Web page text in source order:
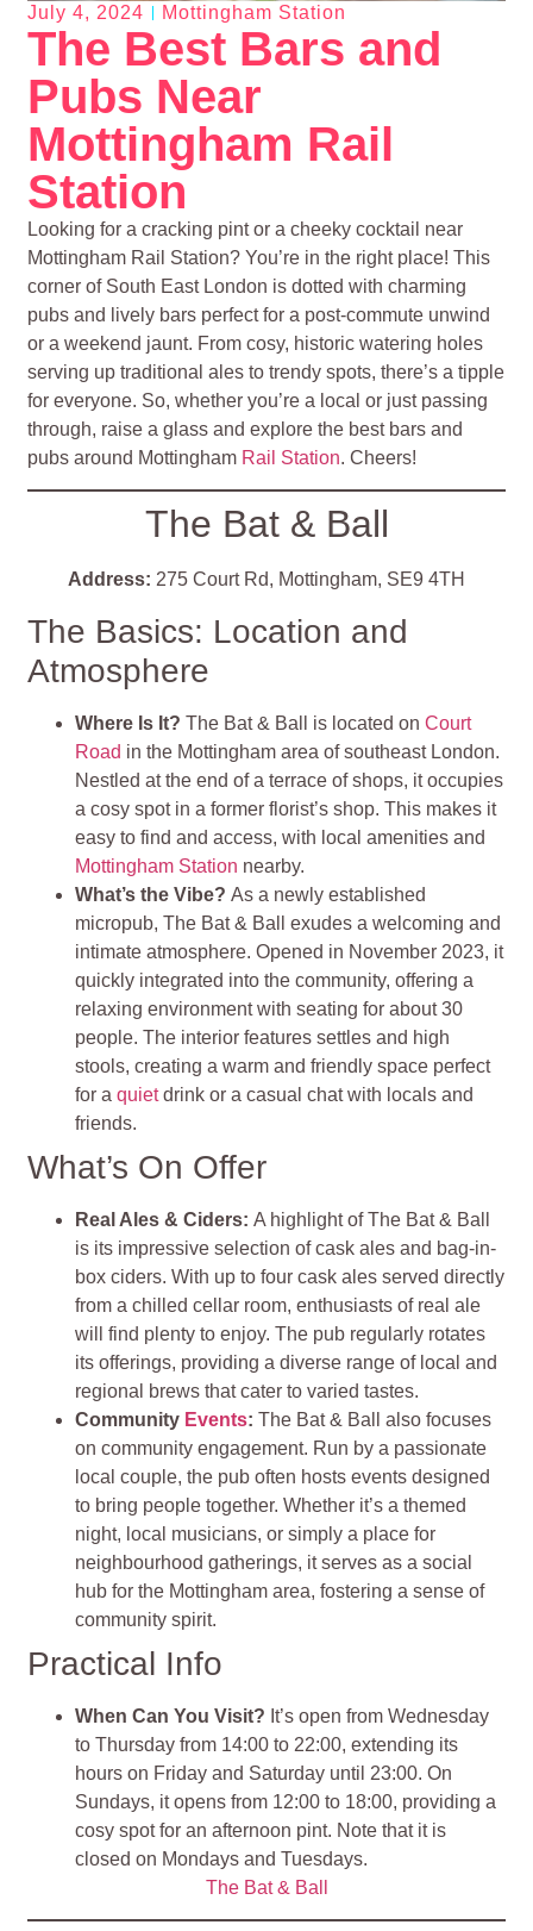
July 4, 2024 Mottingham Station
The Best Bars and
Pubs Near
Mottingham Rail
Station
Looking for a cracking pint or a cheeky cocktail near
Mottingham Rail Station? You’re in the right place! This
corner of South East London is dotted with charming
pubs and lively bars perfect for a post-commute unwind
or a weekend jaunt. From cosy, historic watering holes
serving up traditional ales to trendy spots, there’s a tipple
for everyone. So, whether you’re a local or just passing
through, raise a glass and explore the best bars and
pubs around Mottingham Rail Station. Cheers!
The Bat & Ball
Address: 275 Court Rd, Mottingham, SE9 4TH
The Basics: Location and
Atmosphere
Where Is It?The Bat & Ball is located onCourt
Road in the Mottingham area of southeast London.
Nestled at the end of a terrace of shops, it occupies
a cosy spot in a former florist’s shop. This makes it
easy to find and access, with local amenities and
Mottingham Station nearby.
What’s the Vibe?As a newly established
micropub, The Bat & Ball exudes a welcoming and
intimate atmosphere. Opened in November 2023, it
quickly integrated into the community, offering a
relaxing environment with seating for about 30
people. The interior features settles and high
stools, creating a warm and friendly space perfect
for aquietdrink or a casual chat with locals and
friends.
What’s On Offer
Real Ales & Ciders:A highlight of The Bat & Ball
is its impressive selection of cask ales and bag-in-
box ciders. With up to four cask ales served directly
from a chilled cellar room, enthusiasts of real ale
will find plenty to enjoy. The pub regularly rotates
its offerings, providing a diverse range of local and
regional brews that cater to varied tastes.
Community Events:The Bat & Ball also focuses
on community engagement. Run by a passionate
local couple, the pub often hosts events designed
to bring people together. Whether it’s a themed
night, local musicians, or simply a place for
neighbourhood gatherings, it serves as a social
hub for the Mottingham area, fostering a sense of
community spirit.
Practical Info
When Can You Visit? It’s open from Wednesday
to Thursday from 14:00 to 22:00, extending its
hours on Friday and Saturday until 23:00. On
Sundays, it opens from 12:00 to 18:00, providing a
cosy spot for an afternoon pint. Note that it is
closed on Mondays and Tuesdays.
The Bat & Ball